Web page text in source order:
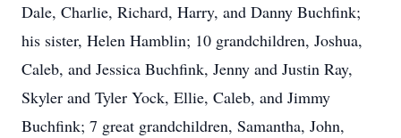
Dale, Charlie, Richard, Harry, and Danny Buchfink;
his sister, Helen Hamblin; 10 grandchildren, Joshua,
Caleb, and Jessica Buchfink, Jenny and Justin Ray,
Skyler and Tyler Yock, Ellie, Caleb, and Jimmy
Buchfink; 7 great grandchildren, Samantha, John,